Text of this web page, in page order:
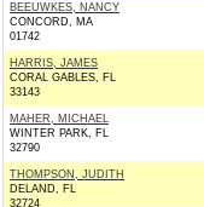
BEEUWKES, NANCY
CONCORD, MA
01742
HARRIS, JAMES
CORAL GABLES, FL
33143
MAHER, MICHAEL
WINTER PARK, FL
32790
THOMPSON, JUDITH
DELAND, FL
32724